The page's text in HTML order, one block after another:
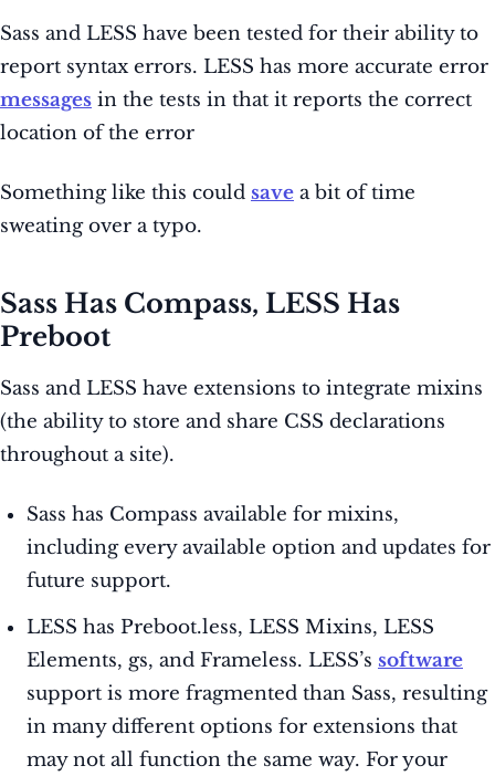
Sass and LESS have been tested for their ability to
report syntax errors. LESS has more accurate error
messages in the tests in that it reports the correct
location of the error
Something like this could save a bit of time
sweating over a typo.
Sass Has Compass, LESS Has
Preboot
Sass and LESS have extensions to integrate mixins
(the ability to store and share CSS declarations
throughout a site).
Sass has Compass available for mixins,
including every available option and updates for
future support.
LESS has Preboot.less, LESS Mixins, LESS
Elements, gs, and Frameless. LESS’s software
support is more fragmented than Sass, resulting
in many different options for extensions that
may not all function the same way. For your